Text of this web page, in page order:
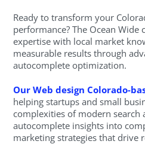
Ready to transform your
performance? The Ocean Wide
expertise with local market
measurable results through
autocomplete optimization.
Our Web design Colorado-
helping startups and small
complexities of modern search
autocomplete insights into
marketing strategies that drive